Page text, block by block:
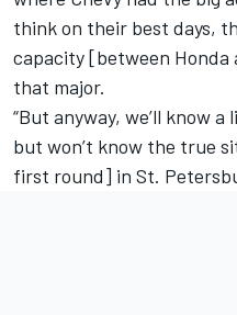
think on their best days,
capacity [between Honda
that major.
“But anyway, we’ll know
but won’t know the true
first round] in St.